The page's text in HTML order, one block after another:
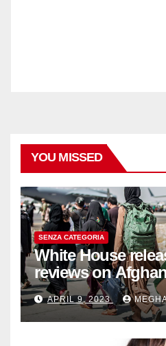
YOU MISSED
SENZA CATEGORIA
White House
reviews on
withdrawal
APRIL 9, 2023